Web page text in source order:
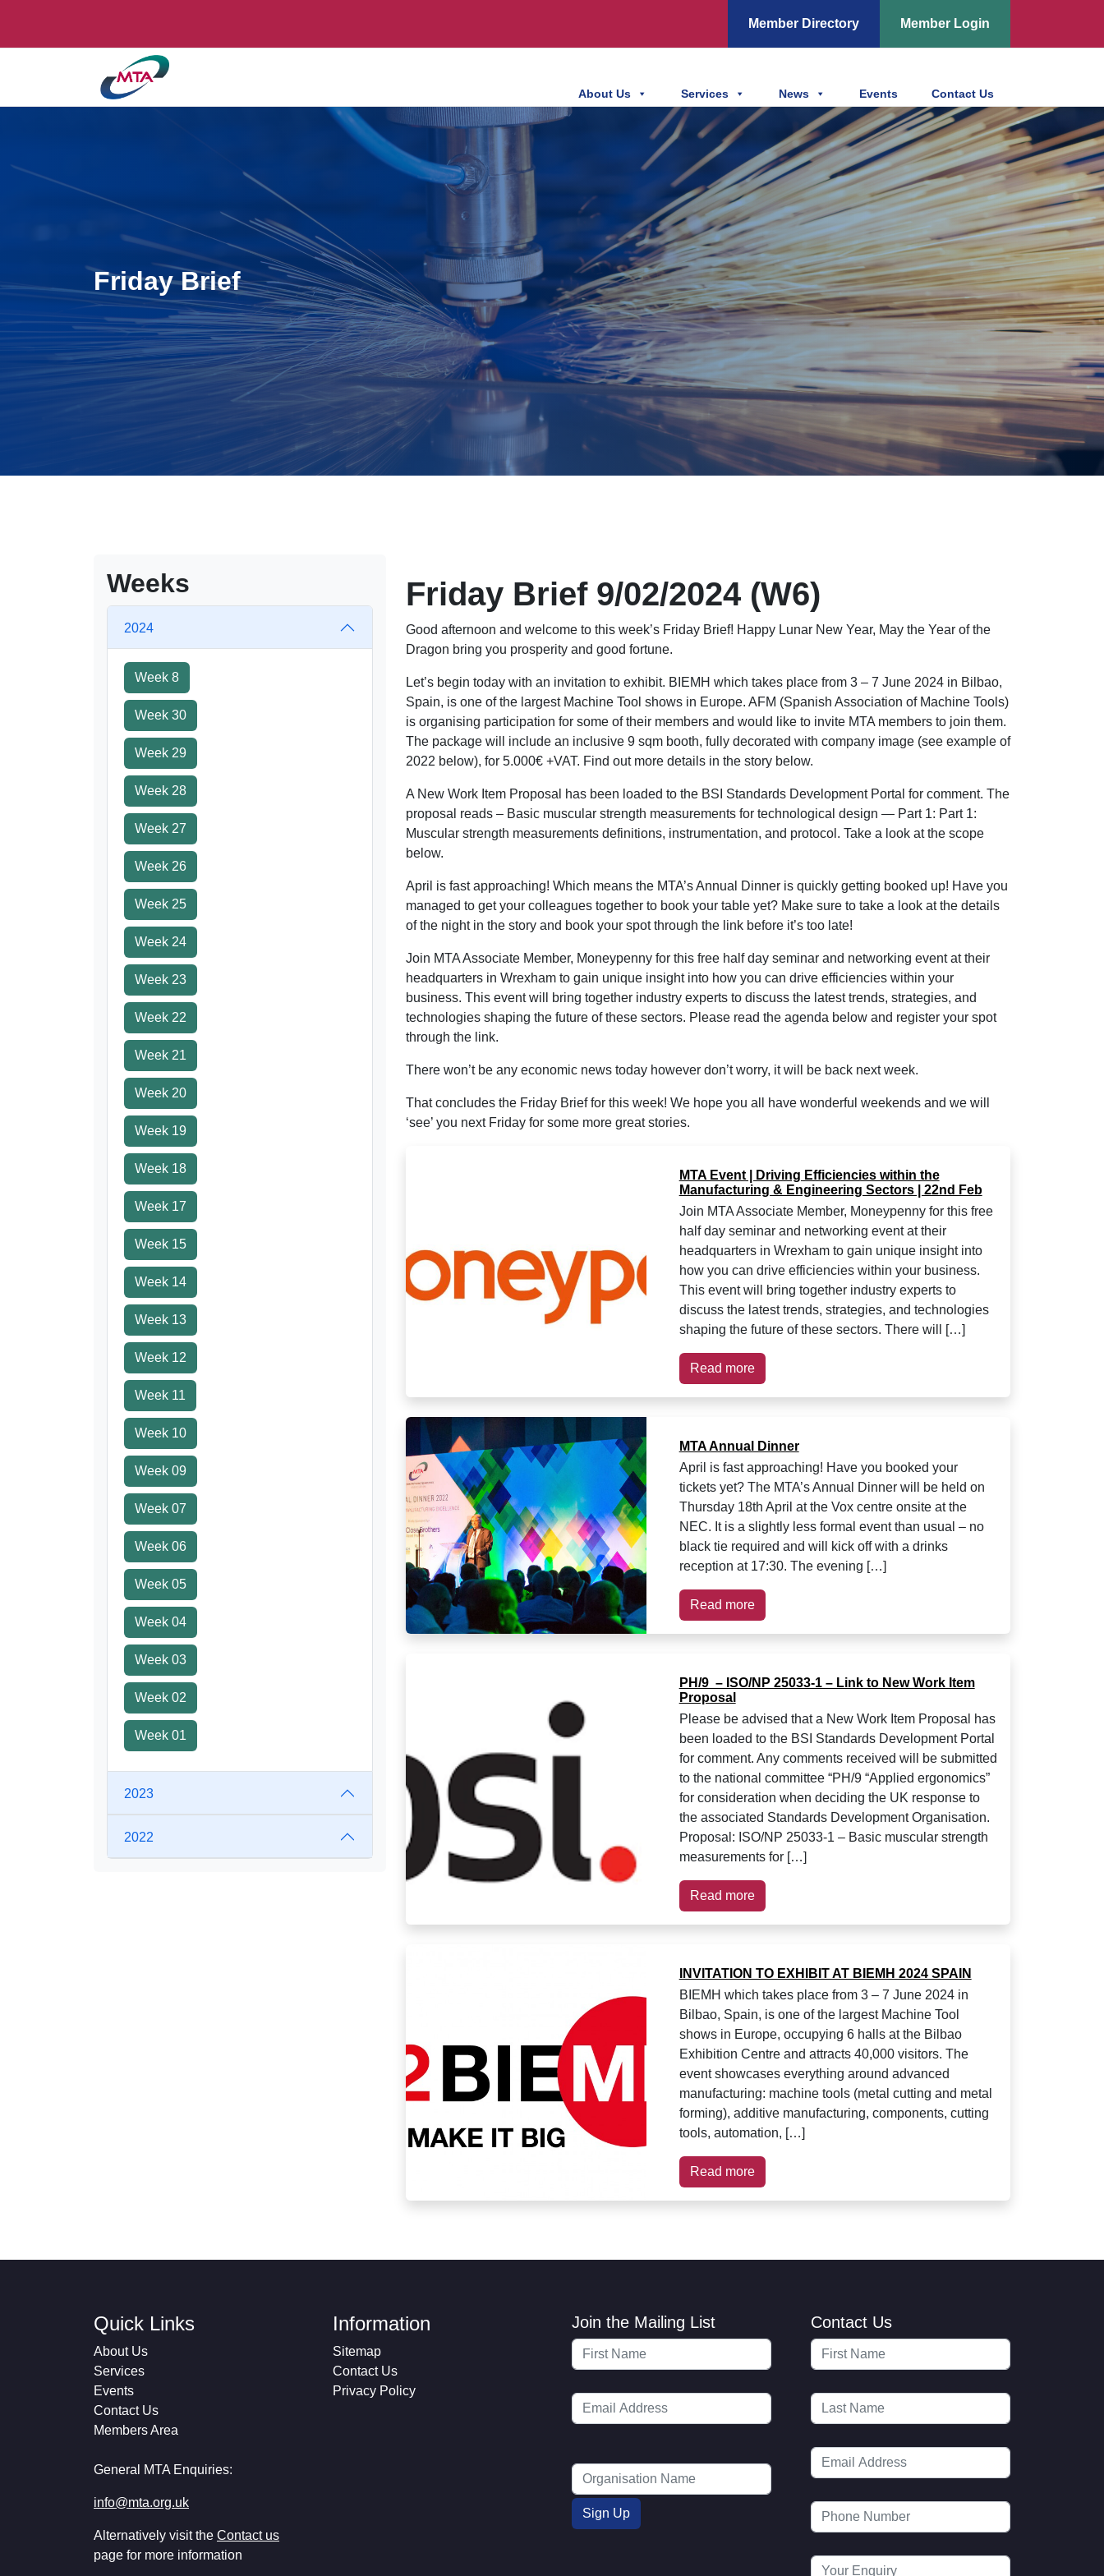
Member Directory Member Login
About Us Services News Events Contact Us
Friday Brief
Weeks
2024
Week 8
Week 30
Week 29
Week 28
Week 27
Week 26
Week 25
Week 24
Week 23
Week 22
Week 21
Week 20
Week 19
Week 18
Week 17
Week 15
Week 14
Week 13
Week 12
Week 11
Week 10
Week 09
Week 07
Week 06
Week 05
Week 04
Week 03
Week 02
Week 01
2023
2022
Friday Brief 9/02/2024 (W6)
Good afternoon and welcome to this week’s Friday Brief! Happy Lunar New Year, May the Year of the
Dragon bring you prosperity and good fortune.
Let’s begin today with an invitation to exhibit. BIEMH which takes place from 3 – 7 June 2024 in Bilbao,
Spain, is one of the largest Machine Tool shows in Europe. AFM (Spanish Association of Machine Tools)
is organising participation for some of their members and would like to invite MTA members to join them.
The package will include an inclusive 9 sqm booth, fully decorated with company image (see example of
2022 below), for 5.000€ +VAT. Find out more details in the story below.
A New Work Item Proposal has been loaded to the BSI Standards Development Portal for comment. The
proposal reads – Basic muscular strength measurements for technological design — Part 1: Part 1:
Muscular strength measurements definitions, instrumentation, and protocol. Take a look at the scope
below.
April is fast approaching! Which means the MTA’s Annual Dinner is quickly getting booked up! Have you
managed to get your colleagues together to book your table yet? Make sure to take a look at the details
of the night in the story and book your spot through the link before it’s too late!
Join MTA Associate Member, Moneypenny for this free half day seminar and networking event at their
headquarters in Wrexham to gain unique insight into how you can drive efficiencies within your
business. This event will bring together industry experts to discuss the latest trends, strategies, and
technologies shaping the future of these sectors. Please read the agenda below and register your spot
through the link.
There won’t be any economic news today however don’t worry, it will be back next week.
That concludes the Friday Brief for this week! We hope you all have wonderful weekends and we will
‘see’ you next Friday for some more great stories.
MTA Event | Driving Efficiencies within the
Manufacturing & Engineering Sectors | 22nd Feb
Join MTA Associate Member, Moneypenny for this free
half day seminar and networking event at their
headquarters in Wrexham to gain unique insight into
how you can drive efficiencies within your business.
This event will bring together industry experts to
discuss the latest trends, strategies, and technologies
shaping the future of these sectors. There will […]
Read more
MTA Annual Dinner
April is fast approaching! Have you booked your
tickets yet? The MTA’s Annual Dinner will be held on
Thursday 18th April at the Vox centre onsite at the
NEC. It is a slightly less formal event than usual – no
black tie required and will kick off with a drinks
reception at 17:30. The evening […]
Read more
PH/9 – ISO/NP 25033-1 – Link to New Work Item
Proposal
Please be advised that a New Work Item Proposal has
been loaded to the BSI Standards Development Portal
for comment. Any comments received will be submitted
to the national committee “PH/9 “Applied ergonomics”
for consideration when deciding the UK response to
the associated Standards Development Organisation.
Proposal: ISO/NP 25033-1 – Basic muscular strength
measurements for […]
Read more
INVITATION TO EXHIBIT AT BIEMH 2024 SPAIN
BIEMH which takes place from 3 – 7 June 2024 in
Bilbao, Spain, is one of the largest Machine Tool
shows in Europe, occupying 6 halls at the Bilbao
Exhibition Centre and attracts 40,000 visitors. The
event showcases everything around advanced
manufacturing: machine tools (metal cutting and metal
forming), additive manufacturing, components, cutting
tools, automation, […]
Read more
Quick Links
About Us
Services
Events
Contact Us
Members Area
General MTA Enquiries:
info@mta.org.uk
Alternatively visit the Contact us
page for more information
Information
Sitemap
Contact Us
Privacy Policy
Join the Mailing List Contact Us